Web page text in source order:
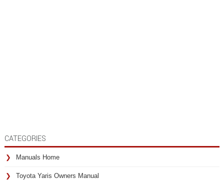
CATEGORIES
Manuals Home
Toyota Yaris Owners Manual